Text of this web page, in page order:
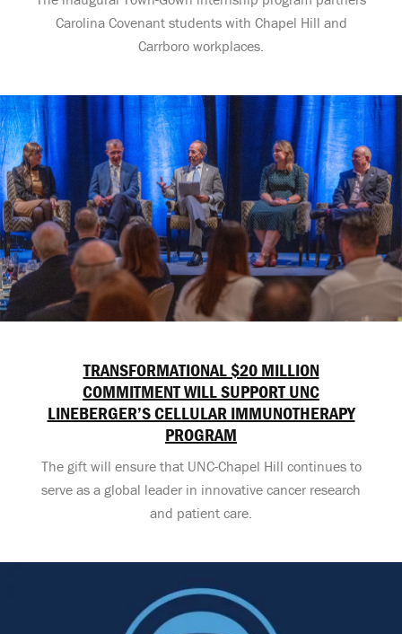
Carolina Covenant students with Chapel Hill and
Carrboro workplaces.
TRANSFORMATIONAL $20 MILLION
COMMITMENT WILL SUPPORT UNC
LINEBERGER’S CELLULAR IMMUNOTHERAPY
PROGRAM
The gift will ensure that UNC-Chapel Hill continues to
serve as a global leader in innovative cancer research
and patient care.